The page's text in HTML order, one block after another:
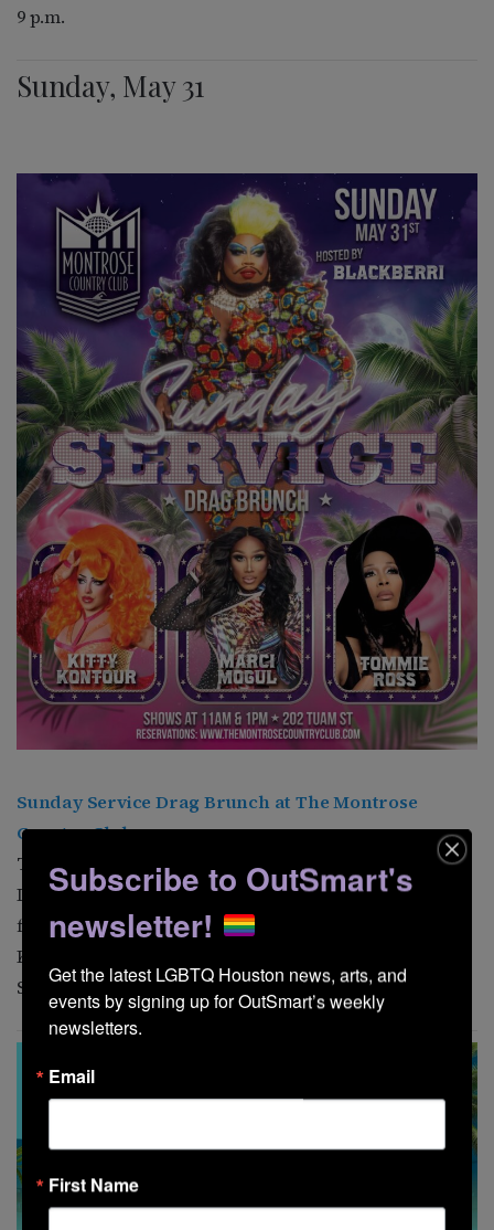
9 p.m.
Sunday, May 31
Sunday Service Drag Brunch at TheMontrose
Country Club
TheMontrose Country Clubpresents Sunday Service
Drag Brunch. This week, Blackberri hosts shows
featuring spectacular performances from Kitty
Kontour, Marci Mogul, and Tommie Ross. 202 Tuam St.
Shows at 11 a.m. and 1 p.m.
Subscribe to OutSmart's
newsletter!
Get the latest LGBTQ Houston news, arts, and
events by signing up for OutSmart’s weekly
newsletters.
Email
First Name